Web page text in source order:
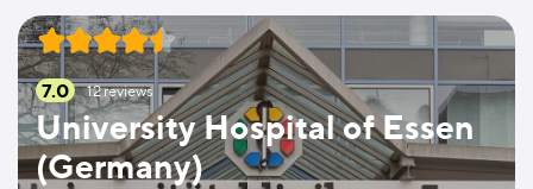
7.0 12reviews
University Hospital of Essen
(Germany)